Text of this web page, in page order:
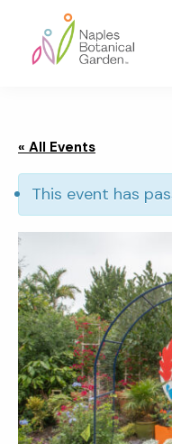
main
footer
Garden
« All Events
This event has